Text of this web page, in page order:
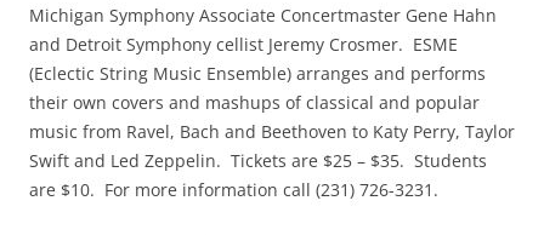
Michigan Symphony Associate Concertmaster Gene Hahn
and Detroit Symphony cellist Jeremy Crosmer. ESME
(Eclectic String Music Ensemble) arranges and performs
their own covers and mashups of classical and popular
music from Ravel, Bach and Beethoven to Katy Perry, Taylor
Swift and Led Zeppelin. Tickets are $25 – $35. Students
are $10. For more information call (231) 726-3231.